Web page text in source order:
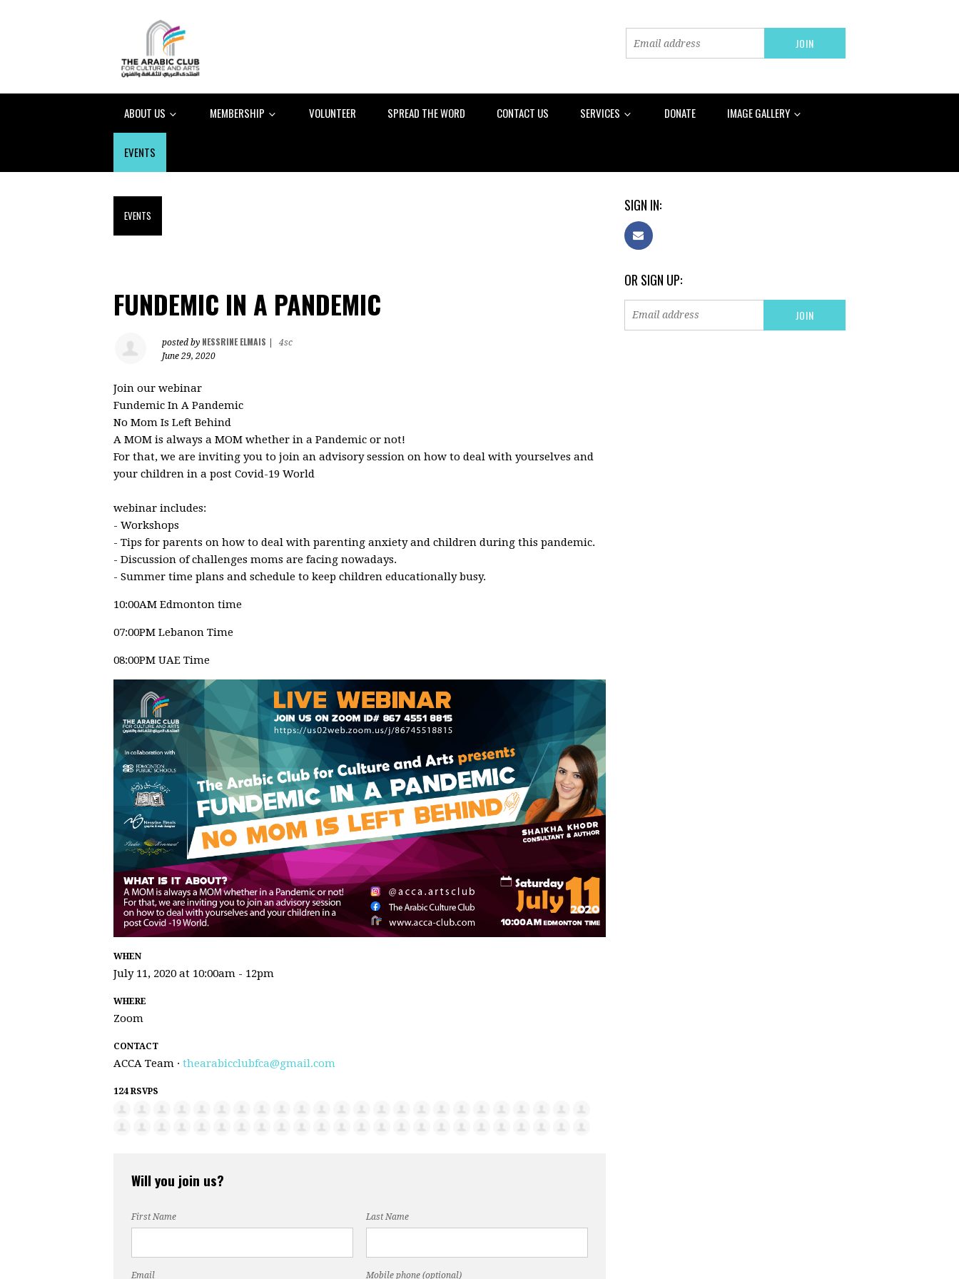
ABOUT US MEMBERSHIP VOLUNTEER SPREAD THE WORD CONTACT US SERVICES DONATE IMAGE GALLERY
EVENTS
EVENTS
FUNDEMIC IN A PANDEMIC
posted by NESSRINE ELMAIS
4sc
June 29, 2020
Join our webinar
Fundemic In A Pandemic
No Mom Is Left Behind
A MOM is always a MOM whether in a Pandemic or not!
For that, we are inviting you to join an advisory session on how to deal with yourselves and
your children in a post Covid-19 World
webinar includes:
- Workshops
- Tips for parents on how to deal with parenting anxiety and children during this pandemic.
- Discussion of challenges moms are facing nowadays.
- Summer time plans and schedule to keep children educationally busy.
10:00AM Edmonton time
07:00PM Lebanon Time
08:00PM UAE Time
WHEN
July 11, 2020 at 10:00am - 12pm
WHERE
Zoom
CONTACT
ACCA Team · thearabicclubfca@gmail.com
124 RSVPS
Will you join us?
First Name Last Name
Email Mobile phone (optional)
SIGN IN:
OR SIGN UP: